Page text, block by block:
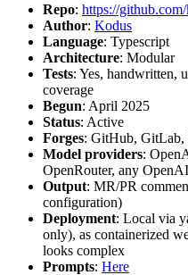
Repo: https://
Author: Kodus
Language: Typescript
Architecture: Modular
Tests: Yes, handwritten,
coverage
Begun: April 2025
Status: Active
Forges: GitHub,
Model providers:
OpenRouter, any
Output: MR/PR
configuration)
Deployment: Local via
only), as containerized
looks complex
Prompts: Here